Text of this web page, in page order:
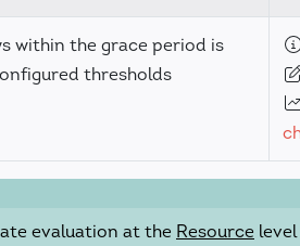
within the grace period is
thresholds
evaluation at the Resource